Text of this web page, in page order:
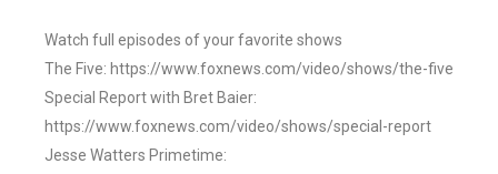
Watch full episodes of your favorite shows
The Five: https://www.foxnews.com/video/shows/the-five
Special Report with Bret Baier:
https://www.foxnews.com/video/shows/special-report
Jesse Watters Primetime: